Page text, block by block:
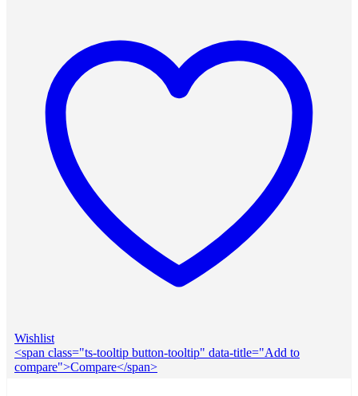
Wishlist
<span class="ts-tooltip button-tooltip" data-title="Add to
compare">Compare</span>